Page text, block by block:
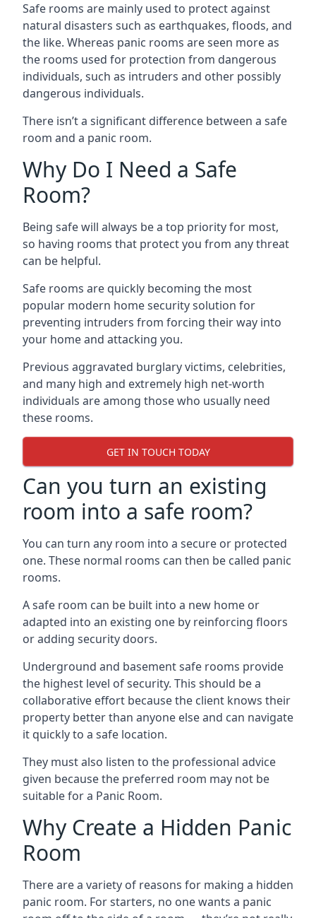
Safe rooms are mainly used to protect against
natural disasters such as earthquakes, floods, and
the like. Whereas panic rooms are seen more as
the rooms used for protection from dangerous
individuals, such as intruders and other possibly
dangerous individuals.
There isn’t a significant difference between a safe
room and a panic room.
Why Do I Need a Safe
Room?
Being safe will always be a top priority for most,
so having rooms that protect you from any threat
can be helpful.
Safe rooms are quickly becoming the most
popular modern home security solution for
preventing intruders from forcing their way into
your home and attacking you.
Previous aggravated burglary victims, celebrities,
and many high and extremely high net-worth
individuals are among those who usually need
these rooms.
GET IN TOUCH TODAY
Can you turn an existing
room into a safe room?
You can turn any room into a secure or protected
one. These normal rooms can then be called panic
rooms.
A safe room can be built into a new home or
adapted into an existing one by reinforcing floors
or adding security doors.
Underground and basement safe rooms provide
the highest level of security. This should be a
collaborative effort because the client knows their
property better than anyone else and can navigate
it quickly to a safe location.
They must also listen to the professional advice
given because the preferred room may not be
suitable for a Panic Room.
Why Create a Hidden Panic
Room
There are a variety of reasons for making a hidden
panic room. For starters, no one wants a panic